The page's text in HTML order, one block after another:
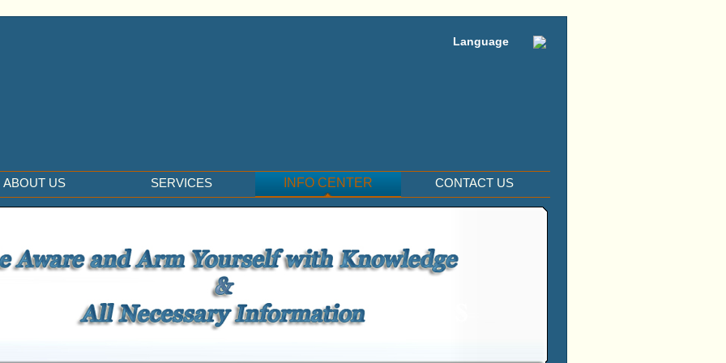
Language
ABOUT US SERVICES INFO CENTER CONTACT US